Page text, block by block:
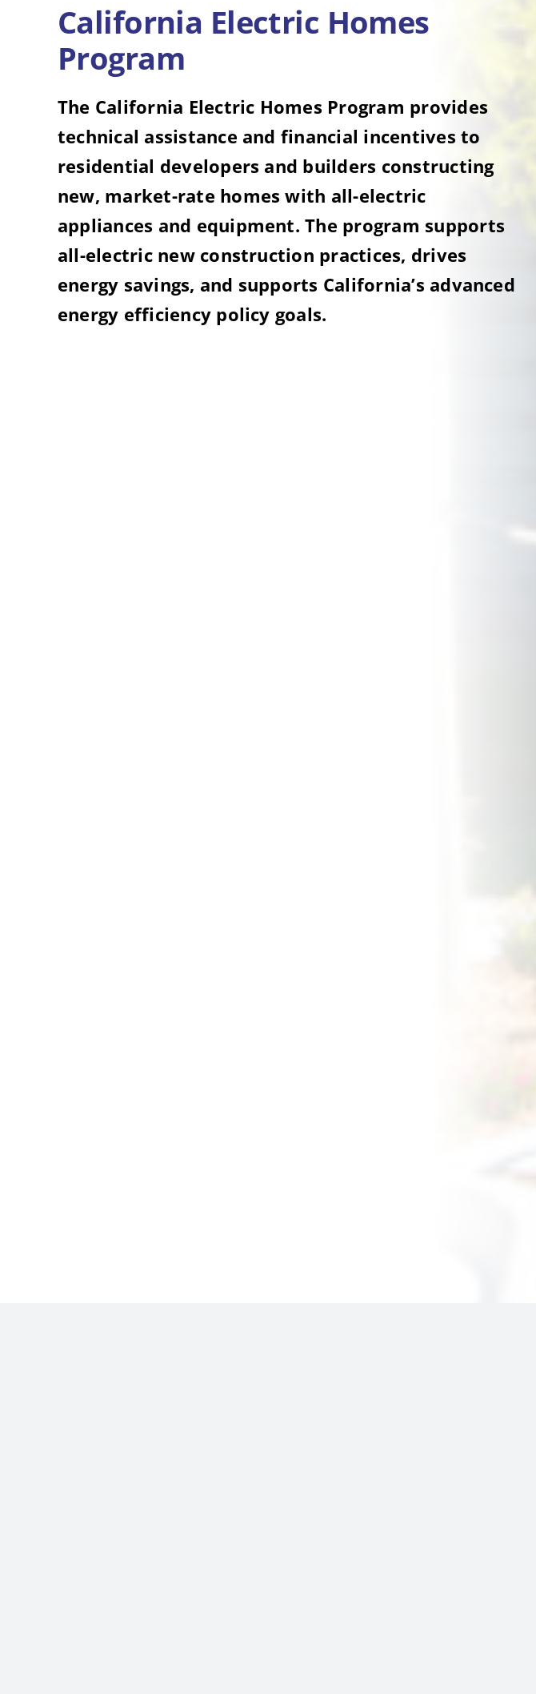
California Electric Homes
Program
The California Electric Homes Program provides
technical assistance and financial incentives to
residential developers and builders constructing
new, market-rate homes with all-electric
appliances and equipment. The program supports
all-electric new construction practices, drives
energy savings, and supports California’s advanced
energy efficiency policy goals.